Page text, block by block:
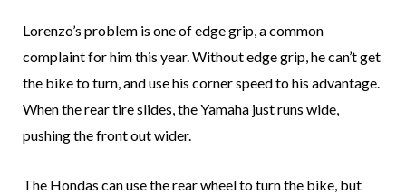
Lorenzo’s problem is one of edge grip, a common
complaint for him this year. Without edge grip, he can’t get
the bike to turn, and use his corner speed to his advantage.
When the rear tire slides, the Yamaha just runs wide,
pushing the front out wider.
The Hondas can use the rear wheel to turn the bike, but